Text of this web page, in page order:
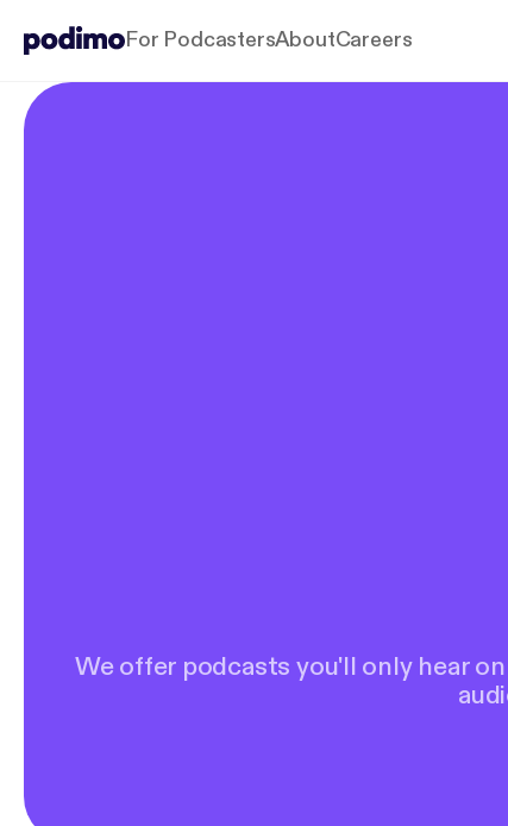
For PodcastersAboutCareers
We offer podcasts you'll only hear